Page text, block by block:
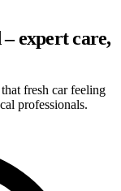
expert care,
fresh car feeling
professionals.